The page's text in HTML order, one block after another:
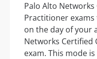
Palo Alto
Practitioner
on the day of your
Networks Certified
exam. This mode